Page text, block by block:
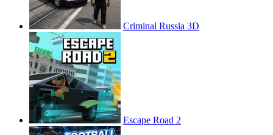
Criminal Russia 3D
Escape Road 2